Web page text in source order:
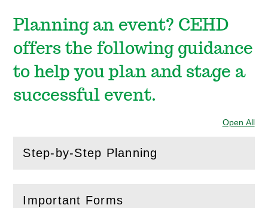
Planning an event? CEHD
offers the following guidance
to help you plan and stage a
successful event.
Open All
Step-by-Step Planning
(Openthis section)
Important Forms